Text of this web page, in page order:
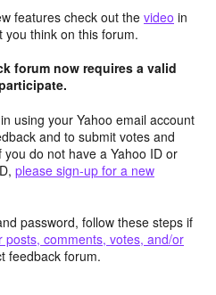
features check out the video in
think on this forum.
forum now requires a valid
using your Yahoo email account
and to submit votes and
do not have a Yahoo ID or
please sign-up for a new
password, follow these steps if
posts, comments, votes, and/or
feedback forum.